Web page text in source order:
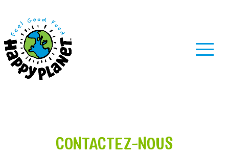
CONTACTEZ-NOUS